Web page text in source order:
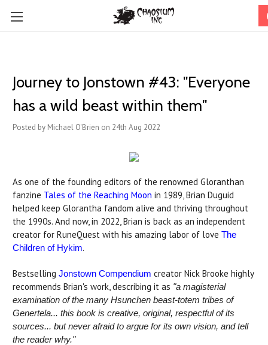
Journey to Jonstown #43: "Everyone
has a wild beast within them"
Posted by Michael O'Brien on 24th Aug 2022
As one of the founding editors of the renowned Gloranthan
fanzine Tales of the Reaching Moon in 1989, Brian Duguid
helped keep Glorantha fandom alive and thriving throughout
the 1990s. And now, in 2022, Brian is back as an independent
creator for RuneQuest with his amazing labor of love The
Children of Hykim.
Bestselling Jonstown Compendium creator Nick Brooke highly
recommends Brian's work, describing it as "a magisterial
examination of the many Hsunchen beast-totem tribes of
Genertela... this book is creative, original, respectful of its
sources... but never afraid to argue for its own vision, and tell
the reader why."